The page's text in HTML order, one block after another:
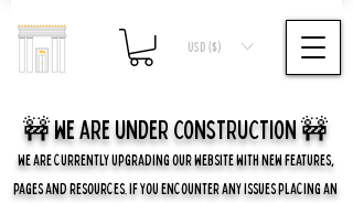
USD ($)
🚧 we are UNDER CONSTRUCTION 🚧
WE ARE CURRENTLY UPGRADING OUR WEBSITE WITH NEW FEATURES,
PAGES AND RESOURCES. IF YOU ENCOUNTER ANY ISSUES PLACING AN